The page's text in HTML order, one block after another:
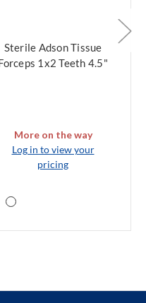
Sterile Adson Tissue
1x2 Teeth 4.5"
More on the way
Log in to view your
pricing